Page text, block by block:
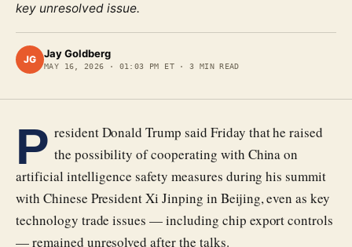
key unresolved issue.
JG Jay Goldberg
MAY 16, 2026 · 01:03 PM ET·3 MIN READ
P resident Donald Trump said Friday that he raised
the possibility of cooperating with China on
artificial intelligence safety measures during his summit
with Chinese President Xi Jinping in Beijing, even as key
technology trade issues — including chip export controls
— remained unresolved after the talks.